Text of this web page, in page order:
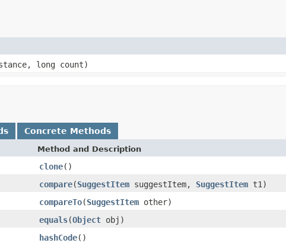
long count)
Concrete Methods
Method and Description
clone()
compare(SuggestItem suggestItem, SuggestItem t1)
compareTo(SuggestItem other)
equals(Object obj)
hashCode()